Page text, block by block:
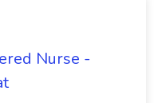
Nurse -